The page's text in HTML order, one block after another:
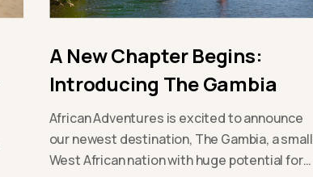
A New Chapter Begins:
Introducing The Gambia
African Adventures is excited to announce
our newest destination, The Gambia, a small
West African nation with huge potential for